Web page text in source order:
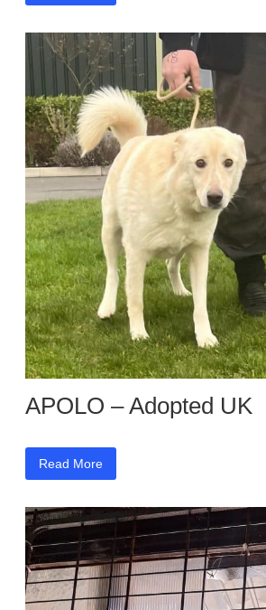
APOLO – Adopted UK
Read More